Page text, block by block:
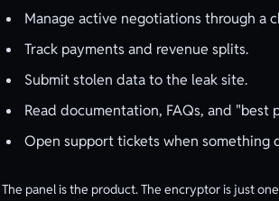
Manage active negotiations through a
Track payments and revenue splits.
Submit stolen data to the leak site.
Read documentation, FAQs, and "best
Open support tickets when something
The panel is the product. The encryptor is just